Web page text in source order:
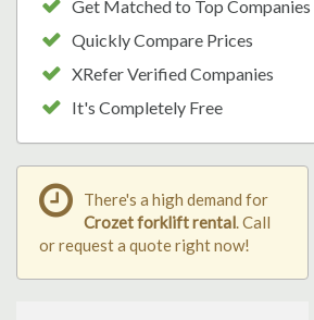
Get Matched to Top Companies
Quickly Compare Prices
XRefer Verified Companies
It's Completely Free
There's a high demand for
Crozet forklift rental. Call
or request a quote right now!